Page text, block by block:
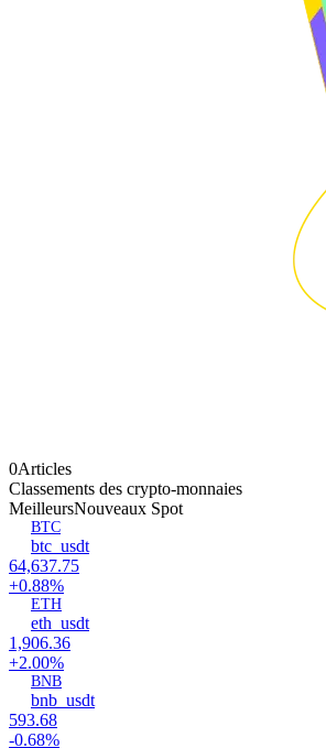
0Articles
Classements des crypto-monnaies
MeilleursNouveaux Spot
BTC
btc_usdt
64,637.75
+0.88%
ETH
eth_usdt
1,906.36
+2.00%
BNB
bnb_usdt
593.68
-0.68%